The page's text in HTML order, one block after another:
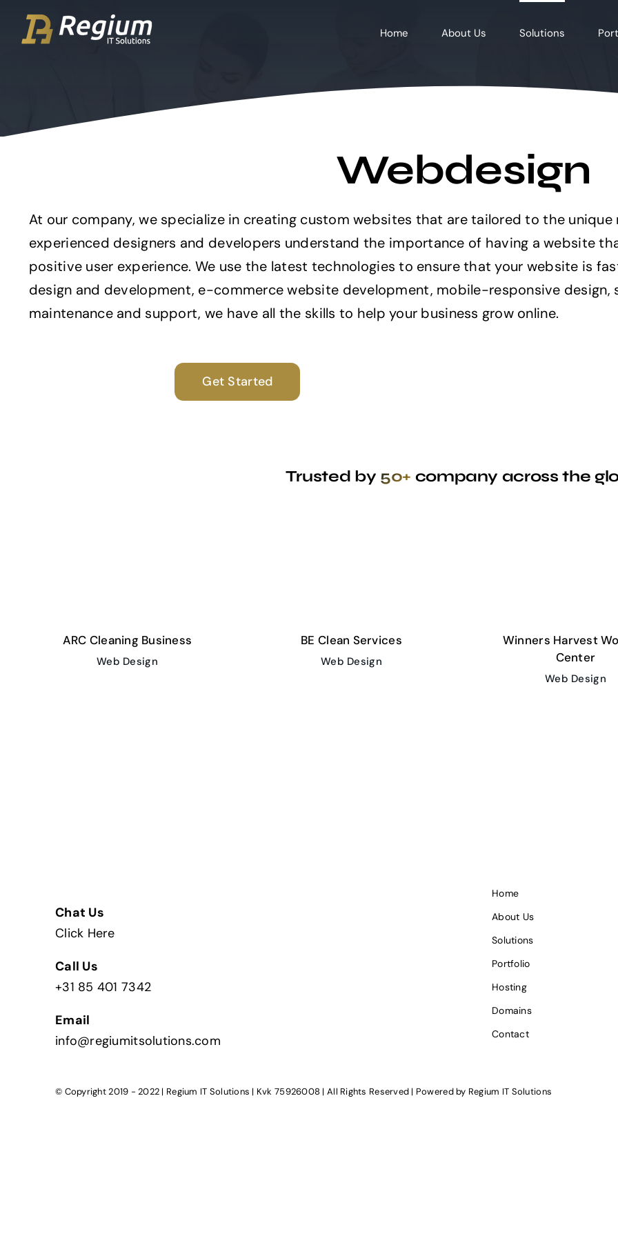
Home About Us Solutions
Webdesign
At our company, we specialize in creating custom websites that are tailored to the unique
experienced designers and developers understand the importance of having a website
positive user experience. We use the latest technologies to ensure that your website is
design and development, e-commerce website development, mobile-responsive design,
maintenance and support, we have all the skills to help your business grow online.
Get Started
Trusted by 50+ company across the
ARC Cleaning Business
Web Design
BE Clean Services
Web Design
Winners Harvest
Center
Web Design
Chat Us
Click Here
Call Us
+31 85 401 7342
Email
info@regiumitsolutions.com
Home
About Us
Solutions
Portfolio
Hosting
Domains
Contact
© Copyright 2019 - 2022 | Regium IT Solutions | Kvk 75926008 | All Rights Reserved | Powered by Regium IT Solutions